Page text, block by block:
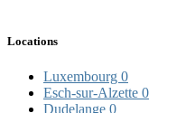
Locations
Luxembourg 0
Esch-sur-Alzette 0
Dudelange 0